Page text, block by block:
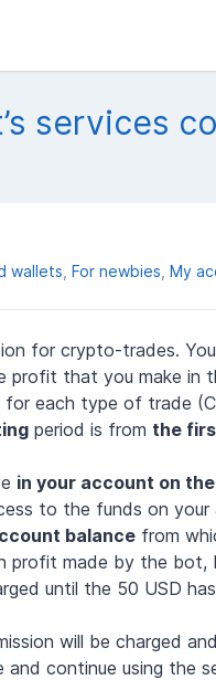
services
wallets For newbies My
for crypto-trades.
profit that you make in
each type of trade
period is from the
in your account on
to the funds on
balance from
profit made by the bot,
until the 50 USD
will be charged
continue using the